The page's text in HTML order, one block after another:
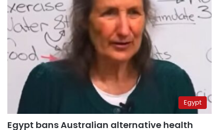
Egypt
Egypt bans Australian alternative health